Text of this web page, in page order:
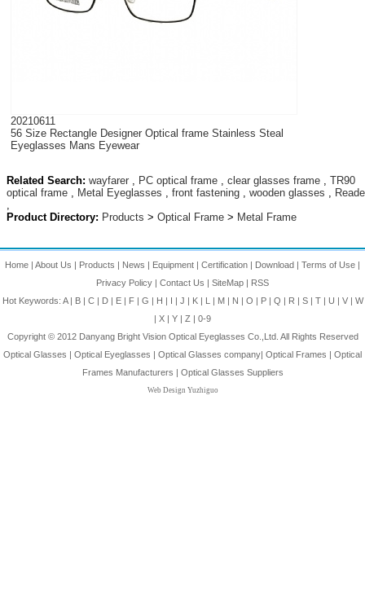
20210611
56 Size Rectangle Designer Optical frame Stainless Steal
Eyeglasses Mans Eyewear
Related Search: wayfarer PC optical frame clear glasses frame
TR90
optical frame
Metal Eyeglasses front fastening wooden glasses
Product Directory: Products > Optical Frame > Metal Frame
Home | About Us | Products | News | Equipment | Certification | Download | Terms of Use |
Privacy Policy | Contact Us | SiteMap | RSS
Hot Keywords: A| B| C| D| E| F| G | H | I | J | K| L | M| N | O | P| Q | R | S| T| U | V| W
| X | Y | Z | 0-9
Copyright © 2012 Danyang Bright Vision Optical Eyeglasses Co.,Ltd. All Rights Reserved
Optical Glasses | Optical Eyeglasses | Optical Glasses company| Optical Frames | Optical
Frames Manufacturers | Optical Glasses Suppliers
Web Design Yuzhiguo